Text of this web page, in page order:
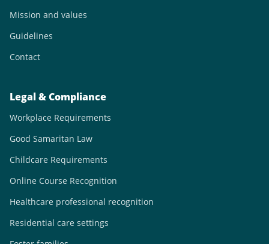
Mission and values
Guidelines
Contact
Legal & Compliance
Workplace Requirements
Good Samaritan Law
Childcare Requirements
Online Course Recognition
Healthcare professional recognition
Residential care settings